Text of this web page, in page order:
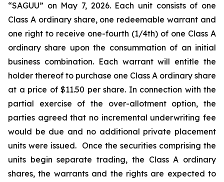
“SAGUU” on May 7, 2026. Each unit consists of one
Class A ordinary share, one redeemable warrant and
one right to receive one-fourth (1/4th) of one Class A
ordinary share upon the consummation of an initial
business combination. Each warrant will entitle the
holder thereof to purchase one Class A ordinary share
at a price of $11.50 per share. In connection with the
partial exercise of the over-allotment option, the
parties agreed that no incremental underwriting fee
would be due and no additional private placement
units were issued. Once the securities comprising the
units begin separate trading, the Class A ordinary
shares, the warrants and the rights are expected to